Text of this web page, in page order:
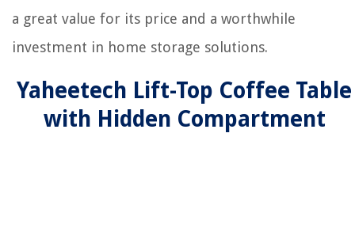
a great value for its price and a worthwhile
investment in home storage solutions.
Yaheetech Lift-Top Coffee Table
with Hidden Compartment